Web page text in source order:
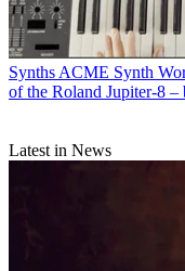
Synths ACME Synth
of the Roland Jupiter-8 –
Latest in News